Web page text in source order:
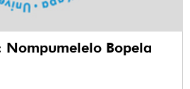
Nompumelelo Bopela